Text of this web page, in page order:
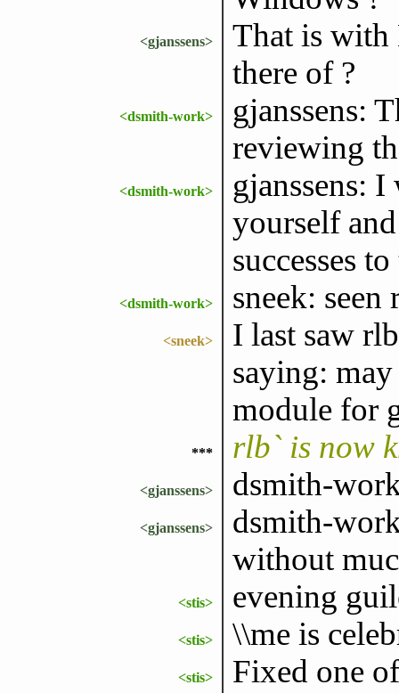
<gjanssens>
That is with
there of ?
<dsmith-work>
gjanssens:
reviewing
<dsmith-work>
gjanssens:
yourself
successes
<dsmith-work> sneek: seen
<sneek>
I last saw
saying:
module for
*** rlb` is now
<gjanssens> dsmith-
<gjanssens>
dsmith-
without
<stis> evening
<stis> \\me is
<stis>
Fixed one